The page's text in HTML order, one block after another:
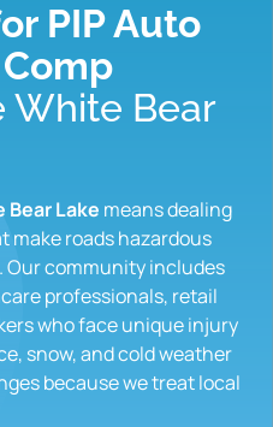
PIP Auto
Bear
Bear Lake means dealing
roads hazardous
Our community includes
professionals, retail
who face unique injury
snow, and cold weather
because we treat local